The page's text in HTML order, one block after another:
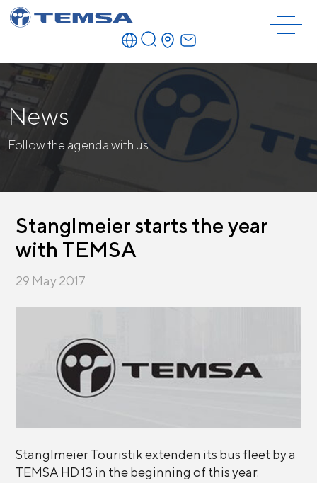
News
Follow the agenda with us.
Stanglmeier starts the year
with TEMSA
29 May 2017
Stanglmeier Touristik extenden its bus fleet by a
TEMSA HD 13 in the beginning of this year.